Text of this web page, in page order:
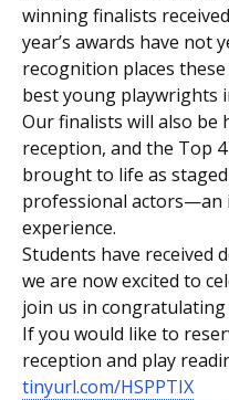
winning finalists
year’s awards have not
recognition places
best young playwrights
Our finalists will also be
reception, and the Top
brought to life as
professional actors—an
experience.
Students have received
we are now excited to
join us in
If you would like to
reception and play
tinyurl.com/HSPPTIX